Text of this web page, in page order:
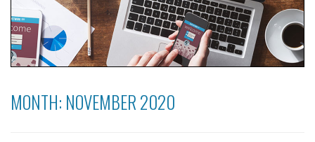
MONTH: NOVEMBER 2020